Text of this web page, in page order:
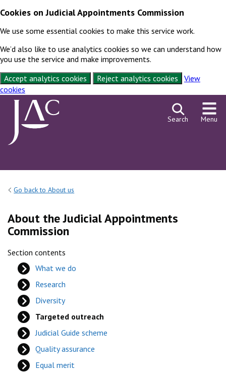
Cookies on Judicial Appointments Commission
We use some essential cookies to make this service work.
We’d also like to use analytics cookies so we can understand how
you use the service and make improvements.
Accept analytics cookies
Reject analytics cookies
View
cookies
Skip to content
Search Menu
Go back to About us
About the Judicial Appointments
Commission
Section contents
What we do
Research
Diversity
Targeted outreach
Judicial Guide scheme
Quality assurance
Equal merit